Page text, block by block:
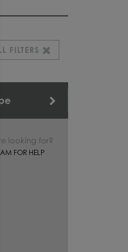
FILTERS
looking for?
FOR HELP